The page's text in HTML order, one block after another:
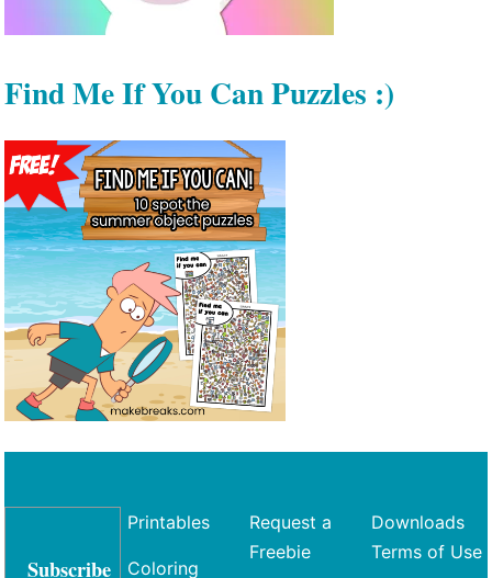
Find Me If You Can Puzzles :)
Subscribe
Printables
Coloring
Request a
Freebie
Downloads
Terms of Use